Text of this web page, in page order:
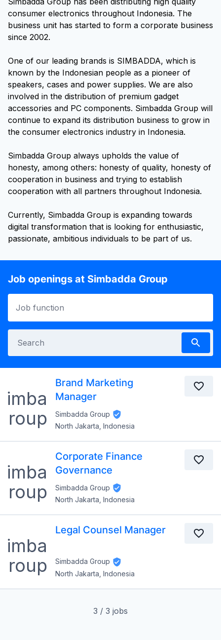
consumer electronics throughout Indonesia. The
business unit has started to form a corporate business
since 2002.
One of our leading brands is SIMBADDA, which is
known by the Indonesian people as a pioneer of
speakers, cases and power supplies. We are also
involved in the distribution of premium gadget
accessories and PC components. Simbadda Group will
continue to expand its distribution business to grow in
the consumer electronics industry in Indonesia.
Simbadda Group always upholds the value of
honesty, among others: honesty of quality, honesty of
cooperation in business and trying to establish
cooperation with all partners throughout Indonesia.
Currently, Simbadda Group is expanding towards
digital transformation that is looking for enthusiastic,
Job openings at Simbadda Group
Brand Marketing
Manager
Simbadda Group
North Jakarta, Indonesia
Corporate Finance
Governance
Simbadda Group
North Jakarta, Indonesia
Legal Counsel Manager
Simbadda Group
North Jakarta, Indonesia
3 / 3 jobs